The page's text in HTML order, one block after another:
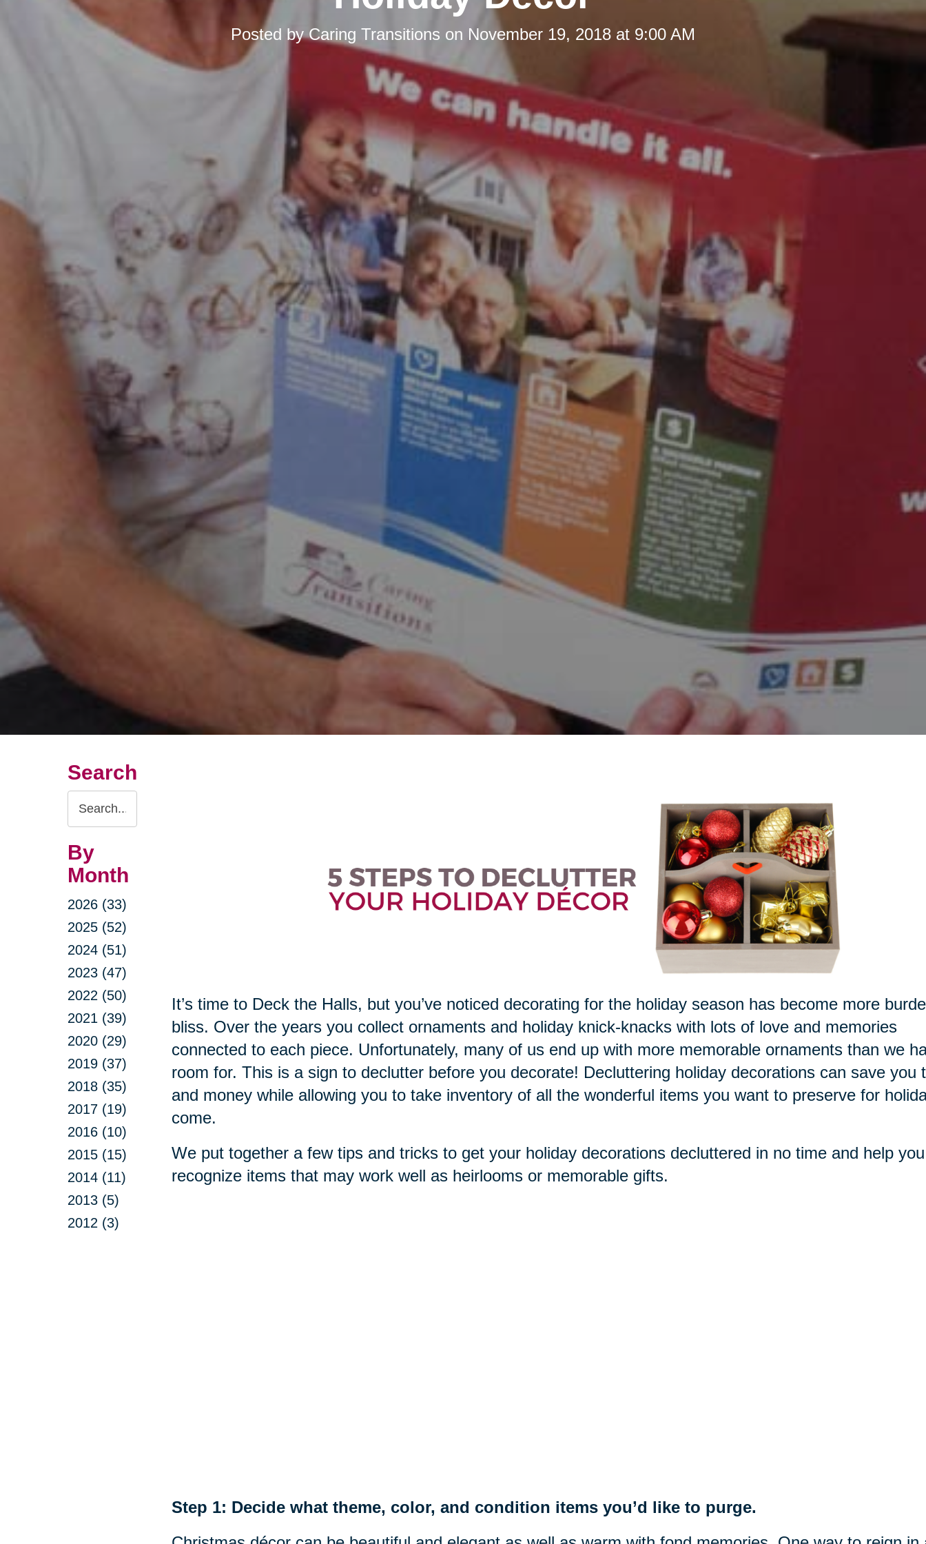
Posted byCaring Transitions on November 19, 2018 at 9:00 AM
Search
Search
Query
By
Month
2026 (33)
2025 (52)
2024 (51)
2023 (47)
2022 (50)
2021 (39)
2020 (29)
2019 (37)
2018 (35)
2017 (19)
2016 (10)
2015 (15)
2014 (11)
2013 (5)
2012 (3)
It’s time to Deck the Halls, but you’ve noticed decorating for the holiday season has become more
bliss. Over the years you collect ornaments and holiday knick-knacks with lots of love and memories
connected to each piece. Unfortunately, many of us end up with more memorable ornaments than we
room for. This is a sign to declutter before you decorate! Decluttering holiday decorations can save you
and money while allowing you to take inventory of all the wonderful items you want to preserve for
come.
We put together a few tips and tricks to get your holiday decorations decluttered in no time and help you
recognize items that may work well as heirlooms or memorable gifts.
Step 1: Decide what theme, color, and condition items you’d like to purge.